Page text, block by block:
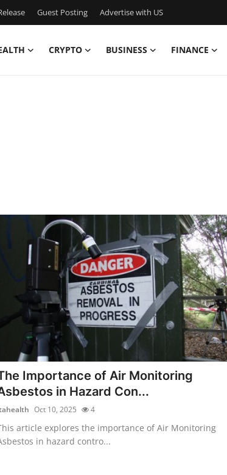
Guest Posting Advertise with US
CRYPTO BUSINESS FINANCE
Importance of Air Monitoring
in Hazard Con...
Oct 10, 2025 4
article explores the importance of Air Monitoring
in hazard contro...